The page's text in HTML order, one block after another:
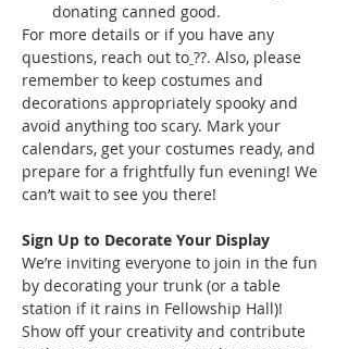
donating canned good.
For more details or if you have any
questions, reach out to ??. Also, please
remember to keep costumes and
decorations appropriately spooky and
avoid anything too scary. Mark your
calendars, get your costumes ready, and
prepare for a frightfully fun evening! We
can’t wait to see you there!
Sign Up to Decorate Your Display
We’re inviting everyone to join in the fun
by decorating your trunk (or a table
station if it rains in Fellowship Hall)!
Show off your creativity and contribute